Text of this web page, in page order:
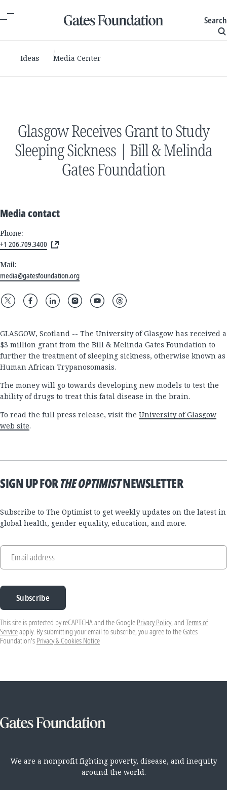
Search
Ideas Media Center
Glasgow Receives Grant to Study
Sleeping Sickness | Bill & Melinda
Gates Foundation
Media contact
Phone:
+1 206.709.3400
Mail:
media@gatesfoundation.org
GLASGOW, Scotland -- The University of Glasgow has received a
$3 million grant from the Bill & Melinda Gates Foundation to
further the treatment of sleeping sickness, otherwise known as
Human African Trypanosomasis.
The money will go towards developing new models to test the
ability of drugs to treat this fatal disease in the brain.
To read the full press release, visit the University of Glasgow
web site.
SIGN UP FORTHE OPTIMISTNEWSLETTER
Subscribe to The Optimist to get weekly updates on the latest in
global health, gender equality, education, and more.
Email address
Subscribe
This site is protected by reCAPTCHA and the Google Privacy Policy, and Terms of
Serviceapply. By submitting your email to subscribe, you agree to the Gates
Foundation's Privacy & Cookies Notice
We are a nonprofit fighting poverty, disease, and inequity
around the world.